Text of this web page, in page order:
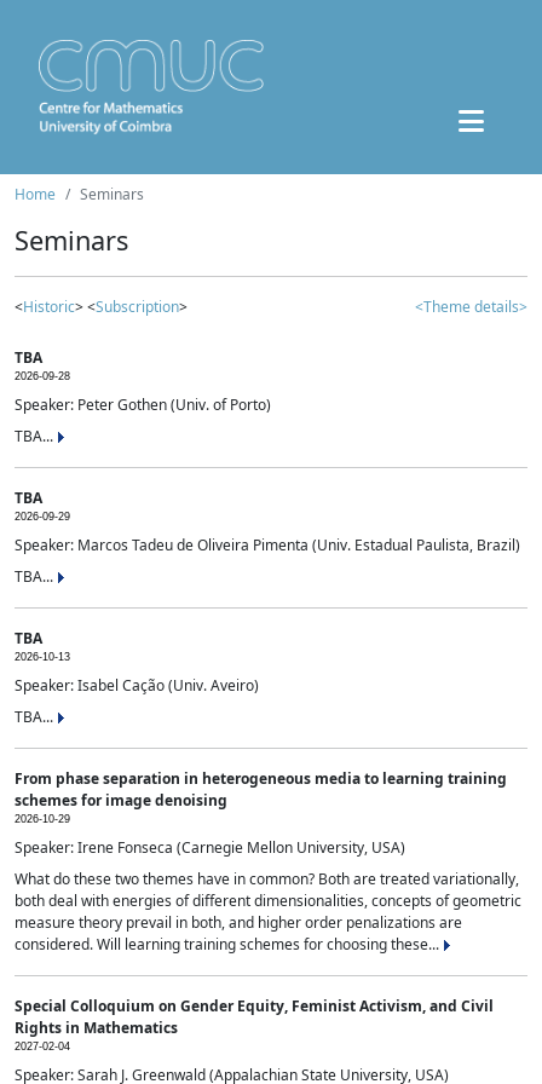
Home Seminars
Seminars
<Historic> <Subscription> <Theme details>
TBA
2026-09-28
Speaker: Peter Gothen (Univ. of Porto)
TBA...
TBA
2026-09-29
Speaker: Marcos Tadeu de Oliveira Pimenta (Univ. Estadual Paulista, Brazil)
TBA...
TBA
2026-10-13
Speaker: Isabel Cação (Univ. Aveiro)
TBA...
From phase separation in heterogeneous media to learning training
schemes for image denoising
2026-10-29
Speaker: Irene Fonseca (Carnegie Mellon University, USA)
What do these two themes have in common? Both are treated variationally,
both deal with energies of different dimensionalities, concepts of geometric
measure theory prevail in both, and higher order penalizations are
considered. Will learning training schemes for choosing these...
Special Colloquium on Gender Equity, Feminist Activism, and Civil
Rights in Mathematics
2027-02-04
Speaker: Sarah J. Greenwald (Appalachian State University, USA)